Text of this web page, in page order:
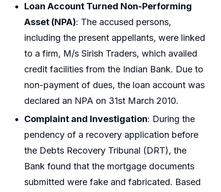
Loan Account Turned Non-Performing
Asset (NPA): The accused persons,
including the present appellants, were linked
to a firm, M/s Sirish Traders, which availed
credit facilities from the Indian Bank. Due to
non-payment of dues, the loan account was
declared an NPA on 31st March 2010.
Complaint and Investigation: During the
pendency of a recovery application before
the Debts Recovery Tribunal (DRT), the
Bank found that the mortgage documents
submitted were fake and fabricated. Based